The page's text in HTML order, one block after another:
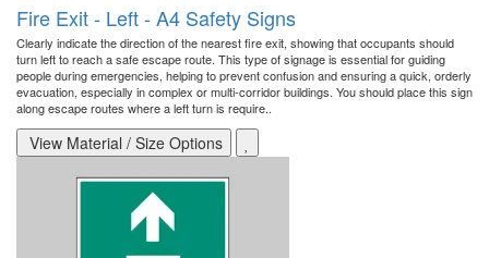
Fire Exit - Left - A4 Safety Signs
Clearly indicate the direction of the nearest fire exit, showing that occupants should
turn left to reach a safe escape route. This type of signage is essential for guiding
people during emergencies, helping to prevent confusion and ensuring a quick, orderly
evacuation, especially in complex or multi-corridor buildings. You should place this sign
along escape routes where a left turn is require..
View Material / Size Options